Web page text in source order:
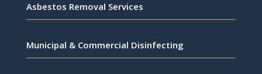
Asbestos Removal Services
Municipal & Commercial Disinfecting